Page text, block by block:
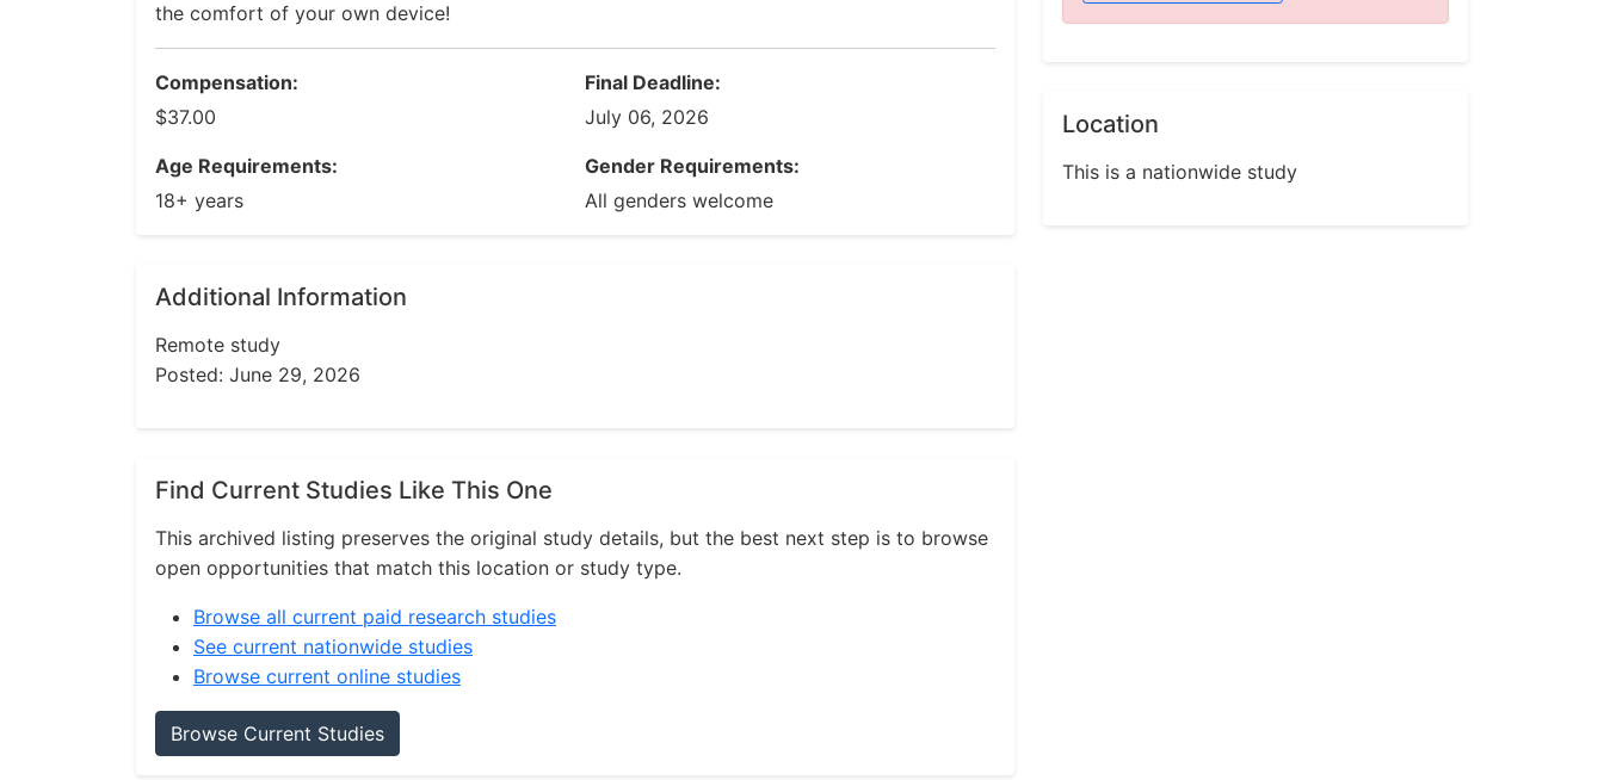
the comfort of your own device!
Compensation:
$37.00
Final Deadline:
July 06, 2026
Age Requirements:
18+ years
Gender Requirements:
All genders welcome
Additional Information
Remote study
Posted: June 29, 2026
Find Current Studies Like This One
This archived listing preserves the original study details, but the best next step is to browse
open opportunities that match this location or study type.
Browse all current paid research studies
See current nationwide studies
Browse current online studies
Browse Current Studies
Location
This is a nationwide study